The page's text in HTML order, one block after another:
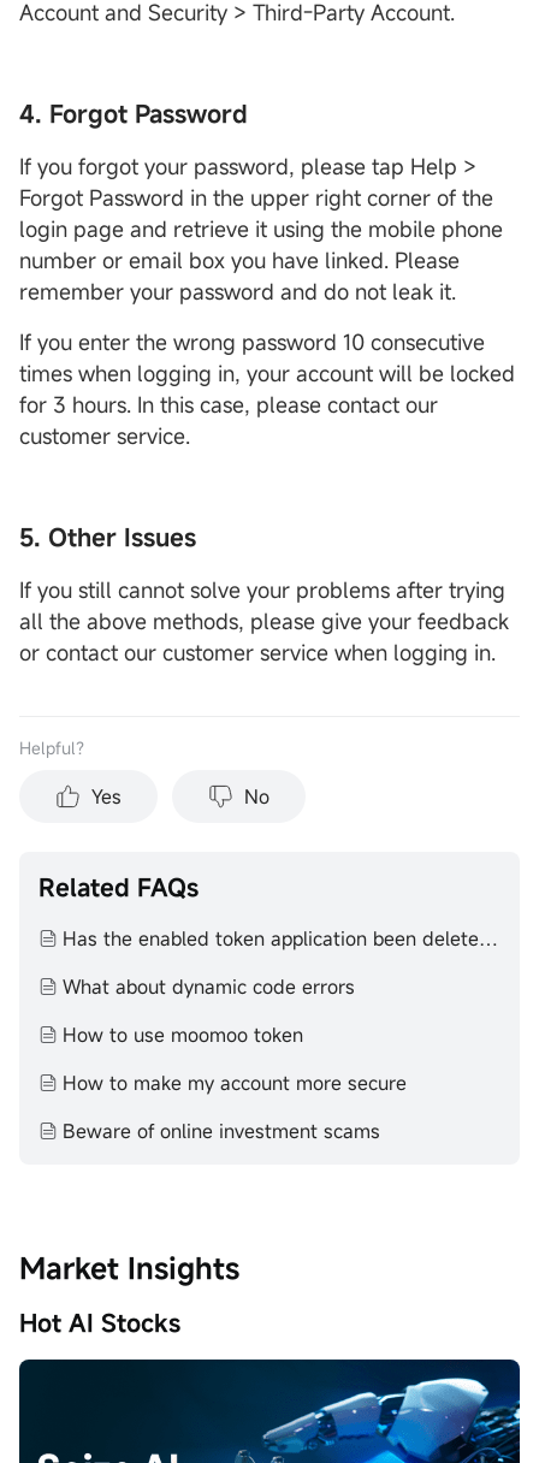
Account and Security > Third-Party Account.
4. Forgot Password
If you forgot your password, please tap Help >
Forgot Password in the upper right corner of the
login page and retrieve it using the mobile phone
number or email box you have linked. Please
remember your password and do not leak it.
If you enter the wrong password 10 consecutive
times when logging in, your account will be locked
for 3 hours. In this case, please contact our
customer service.
5. Other Issues
If you still cannot solve your problems after trying
all the above methods, please give your feedback
or contact our customer service when logging in.
Helpful？
Yes No
Related FAQs
Has the enabled token application been deleted or reinstalled
What about dynamic code errors
How to use moomoo token
How to make my account more secure
Beware of online investment scams
Market Insights
Hot AI Stocks